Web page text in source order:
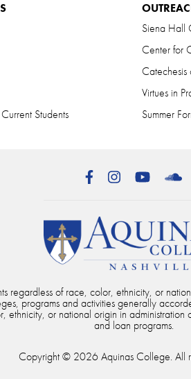
Students
Siena Hall
Center for
Virtues in
Summer
FacebookInstagram
regardless of race, color, ethnicity, or
programs and activities generally
ethnicity, or national origin in administration
and loan programs.
Copyright © 2026 Aquinas College. All